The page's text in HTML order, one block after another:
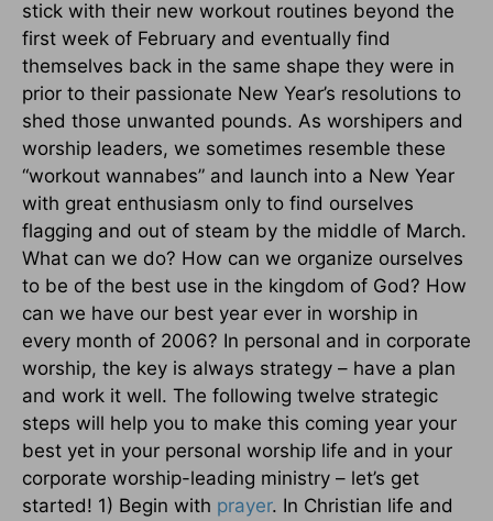
stick with their new workout routines beyond the
first week of February and eventually find
themselves back in the same shape they were in
prior to their passionate New Year’s resolutions to
shed those unwanted pounds. As worshipers and
worship leaders, we sometimes resemble these
“workout wannabes” and launch into a New Year
with great enthusiasm only to find ourselves
flagging and out of steam by the middle of March.
What can we do? How can we organize ourselves
to be of the best use in the kingdom of God? How
can we have our best year ever in worship in
every month of 2006? In personal and in corporate
worship, the key is always strategy – have a plan
and work it well. The following twelve strategic
steps will help you to make this coming year your
best yet in your personal worship life and in your
corporate worship-leading ministry – let’s get
started! 1) Begin with prayer. In Christian life and